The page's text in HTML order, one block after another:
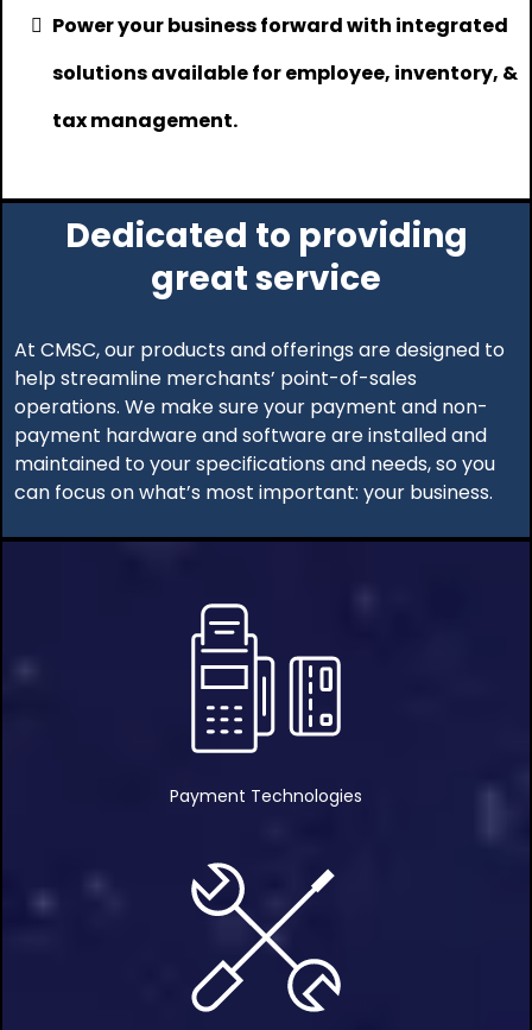
Power your business forward with integrated
solutions available for employee, inventory, &
tax management.
Dedicated to providing
great service
At CMSC, our products and offerings are designed to
help streamline merchants’ point-of-sales
operations. We make sure your payment and non-
payment hardware and software are installed and
maintained to your specifications and needs, so you
can focus on what’s most important: your business.
Payment Technologies